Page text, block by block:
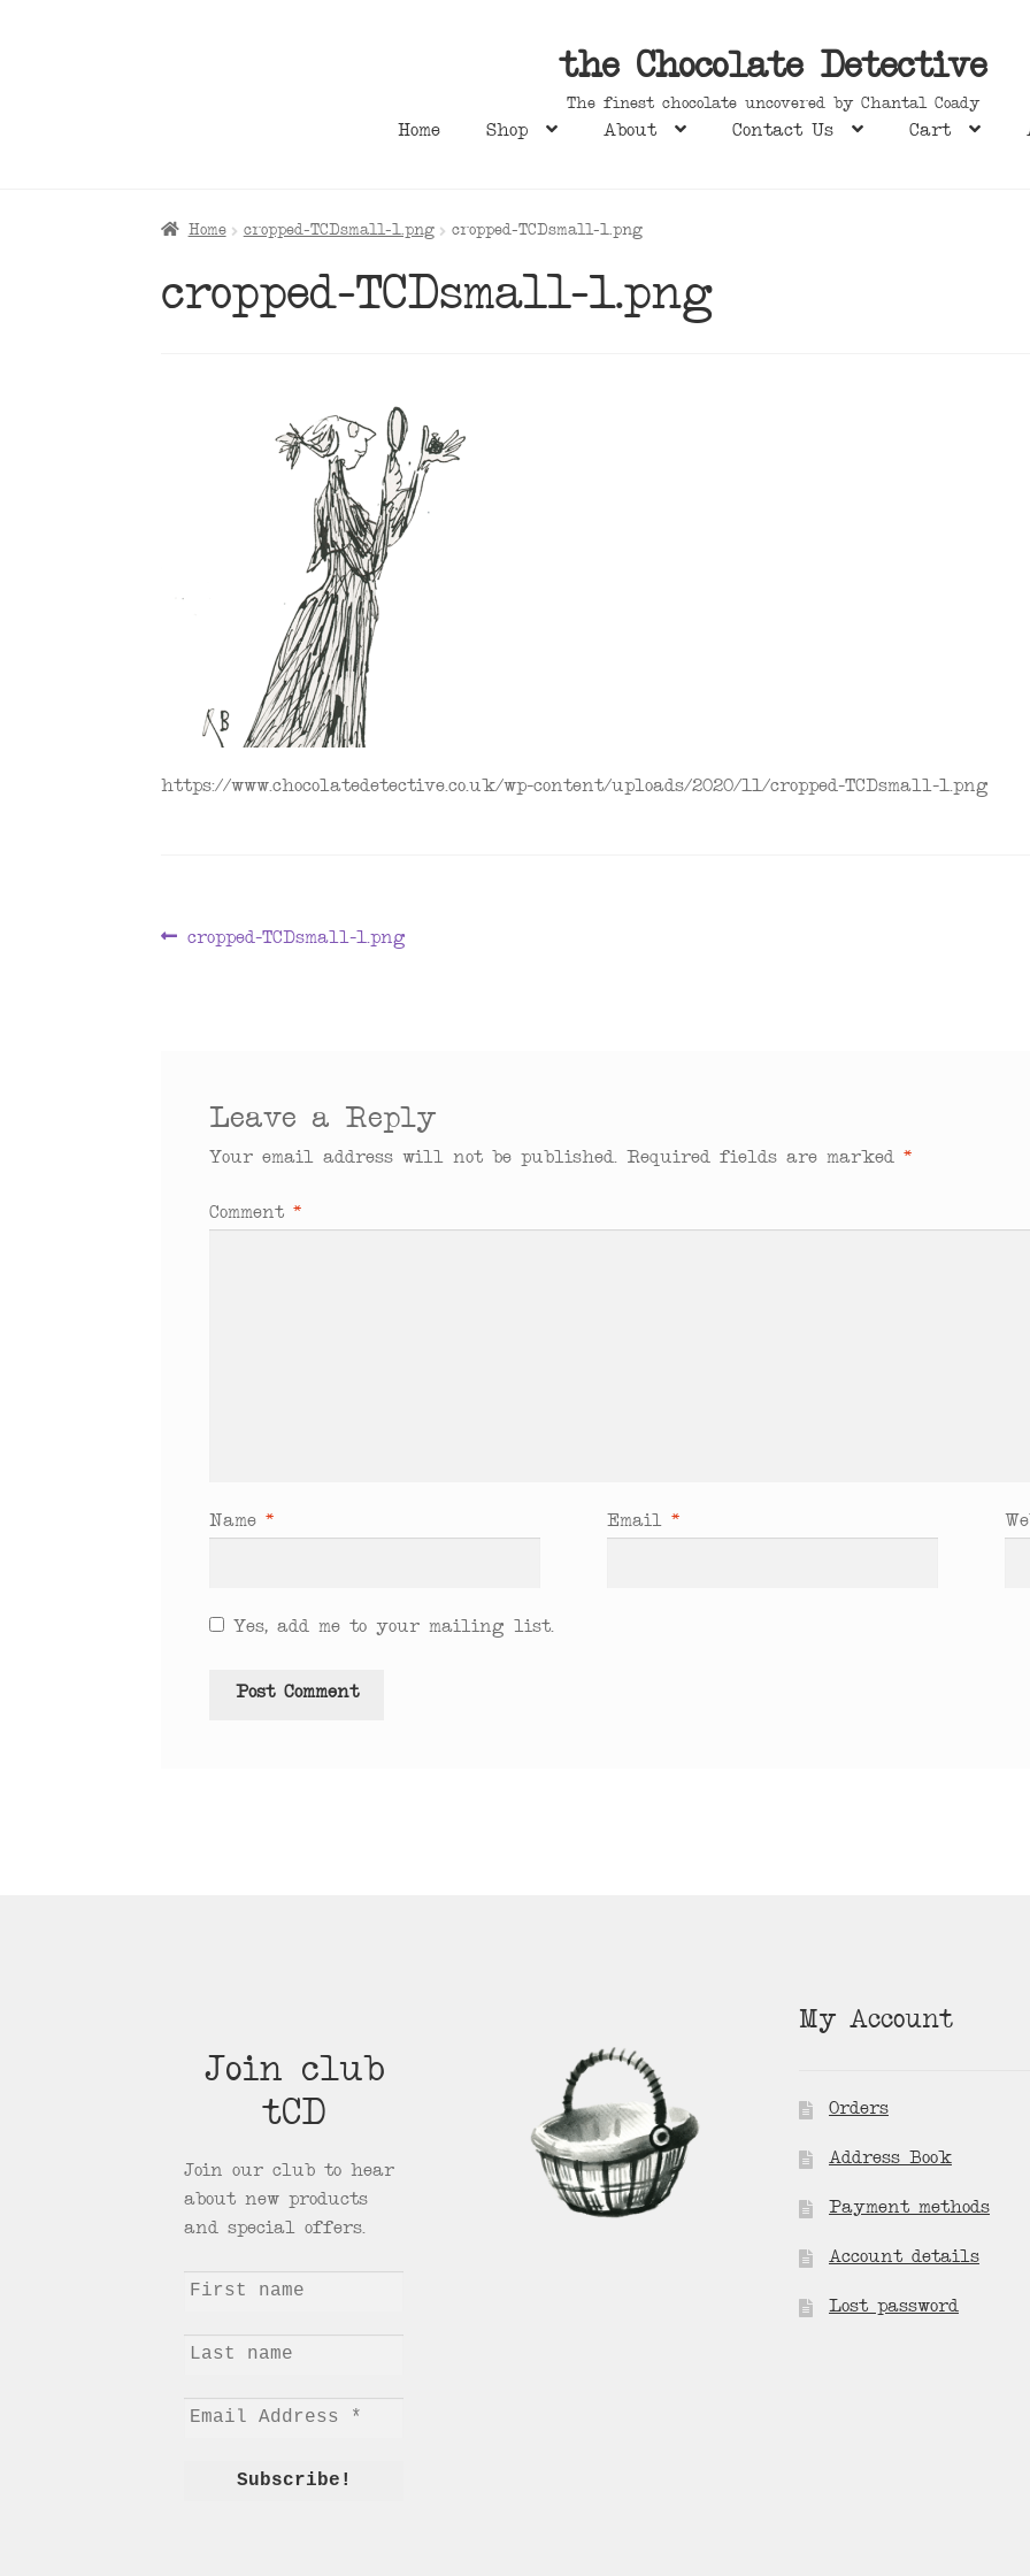
the Chocolate Detective
The finest chocolate uncovered by Chantal Coady
Home Shop About Contact Us Cart
Home cropped-TCDsmall-1.png cropped-TCDsmall-1.png
cropped-TCDsmall-1.png
https://www.chocolatedetective.co.uk/wp-content/uploads/2020/11/cropped-TCDsmall-1.png
Post
Previous
cropped-TCDsmall-1.png
Leave a Reply
Your email address will not be published. Required fields are marked *
Comment *
Name * Email *
Yes, add me to your mailing list.
Join club
tCD
Join our club to hear
about new products
and special offers.
My Account
Orders
Address Book
Payment methods
Account details
Lost password